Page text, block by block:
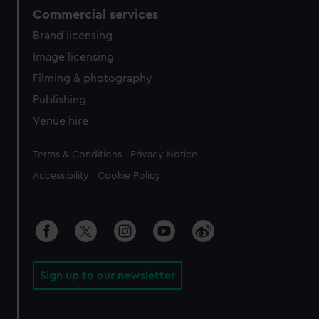
Commercial services
Brand licensing
Image licensing
Filming & photography
Publishing
Venue hire
Legal
Terms & Conditions Privacy Notice
Accessibility Cookie Policy
Sign up to our newsletter